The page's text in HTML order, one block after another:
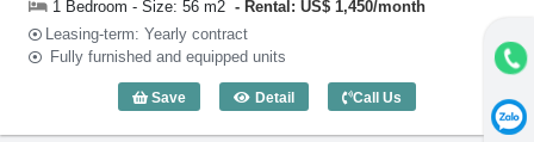
1 Bedroom - Size: 56 m2
Rental: US$ 1,450/month
Leasing-term: Yearly contract
Fully furnished and equipped units
Save Detail
1 Bedroom City View (56m2) - Code:
Call Us